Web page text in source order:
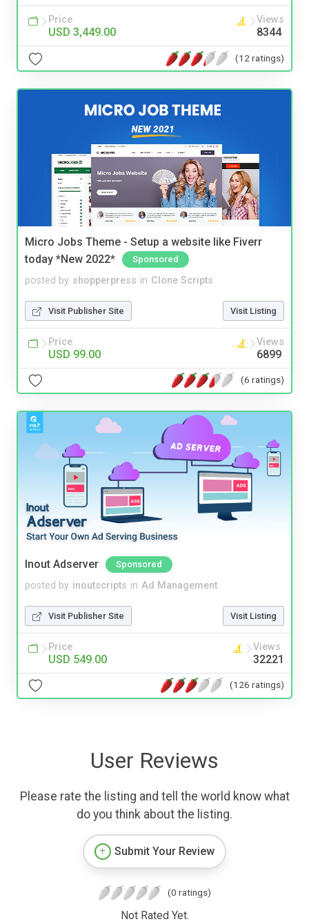
Price
USD 3,449.00
Views
8344
(12 ratings)
Micro Jobs Theme - Setup a website like Fiverr
today *New 2022*
Sponsored
posted by shopperpress in Clone Scripts
Visit Publisher Site Visit Listing
Price
USD 99.00
Views
6899
(6 ratings)
Inout Adserver Sponsored
posted by inoutscripts in Ad Management
Visit Publisher Site Visit Listing
Price
USD 549.00
Views
32221
(126 ratings)
User Reviews
Please rate the listing and tell the world know what
do you think about the listing.
Submit Your Review
(0 ratings)
Not Rated Yet.